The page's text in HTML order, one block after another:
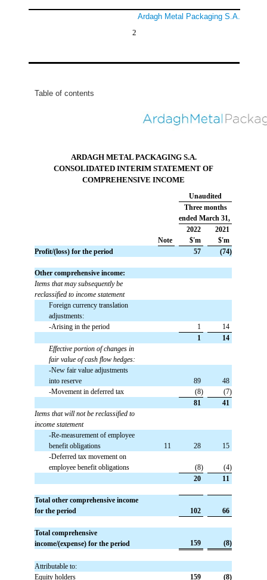
Ardagh Metal Packaging S.A.
2
Table of contents
ARDAGH METAL PACKAGING S.A.
CONSOLIDATED INTERIM STATEMENT OF
COMPREHENSIVE INCOME
Unaudited
Three months
ended March 31,
2022
2021
Note
$'m
$'m
Profit/(loss) for the period
57 (74)
Other comprehensive income:
Items that may subsequently be
reclassified to income statement
Foreign currency translation
adjustments:
-Arising in the period
1
14
1
14
Effective portion of changes in
fair value of cash flow hedges:
-New fair value adjustments
into reserve
89
48
-Movement in deferred tax
(8)
(7)
81
41
Items that will not be reclassified to
income statement
-Re-measurement of employee
benefit obligations
11 28
15
-Deferred tax movement on
employee benefit obligations
(8)
(4)
20
11
Total other comprehensive income
for the period
102 66
Total comprehensive
income/(expense) for the period
159 (8)
Attributable to:
Equity holders
159 (8)